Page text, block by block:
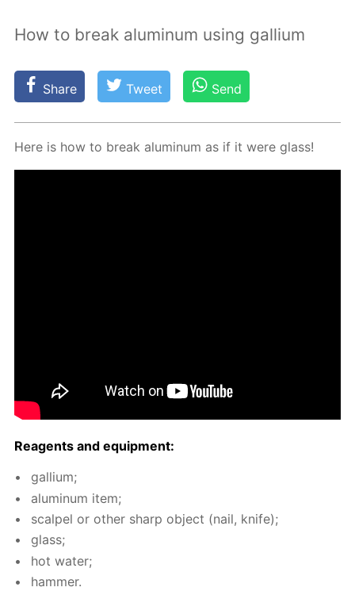
How to break aluminum using gallium
Share Tweet Send
Here is how to break alu­minum as if it were glass!
Reagents and equip­ment:
gal­li­um;
alu­minum item;
scalpel or oth­er sharp ob­ject (nail, knife);
glass;
hot wa­ter;
ham­mer.